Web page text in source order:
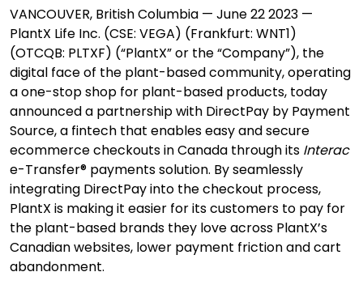
VANCOUVER, British Columbia — June 22 2023 —
PlantX Life Inc. (CSE: VEGA) (Frankfurt: WNT1)
(OTCQB: PLTXF) (“PlantX” or the “Company”), the
digital face of the plant-based community, operating
a one-stop shop for plant-based products, today
announced a partnership with DirectPay by Payment
Source, a fintech that enables easy and secure
ecommerce checkouts in Canada through its Interac
e-Transfer® payments solution. By seamlessly
integrating DirectPay into the checkout process,
PlantX is making it easier for its customers to pay for
the plant-based brands they love across PlantX’s
Canadian websites, lower payment friction and cart
abandonment.